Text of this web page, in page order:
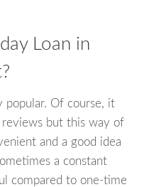
Loan in
popular. Of course, it
reviews but this way of
and a good idea
a constant
compared to one-time